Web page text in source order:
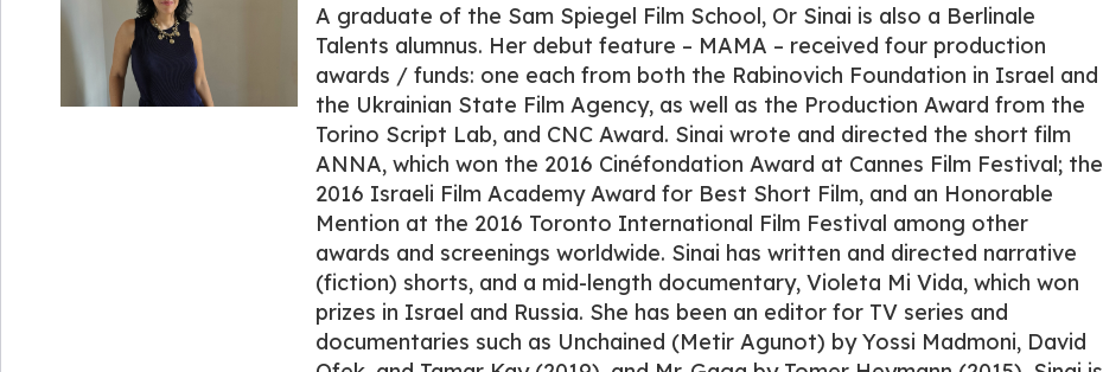
A graduate of the Sam Spiegel Film School, Or Sinai is also a Berlinale
Talents alumnus. Her debut feature – MAMA – received four production
awards / funds: one each from both the Rabinovich Foundation in Israel and
the Ukrainian State Film Agency, as well as the Production Award from the
Torino Script Lab, and CNC Award. Sinai wrote and directed the short film
ANNA, which won the 2016 Cinéfondation Award at Cannes Film Festival; the
2016 Israeli Film Academy Award for Best Short Film, and an Honorable
Mention at the 2016 Toronto International Film Festival among other
awards and screenings worldwide. Sinai has written and directed narrative
(fiction) shorts, and a mid-length documentary, Violeta Mi Vida, which won
prizes in Israel and Russia. She has been an editor for TV series and
documentaries such as Unchained (Metir Agunot) by Yossi Madmoni, David